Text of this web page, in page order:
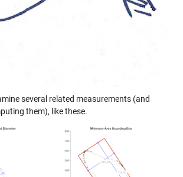
several related measurements (and
them), like these.